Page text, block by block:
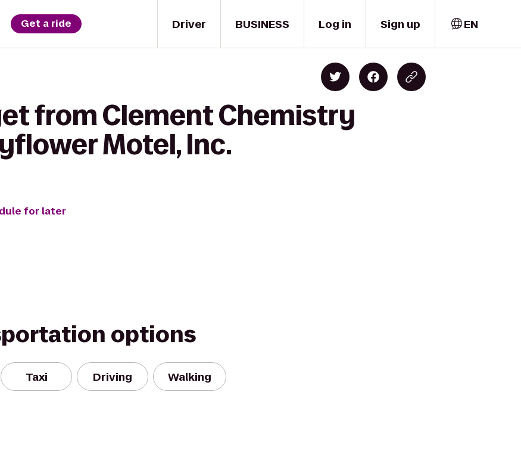
Driver
Get a ride BUSINESS Log in Sign up EN
from Clement Chemistry
Motel, Inc.
for later
options
Taxi Driving Walking